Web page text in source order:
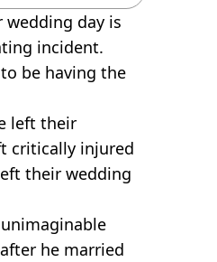
day is
incident.
be having the
left their
critically injured
their wedding
he married